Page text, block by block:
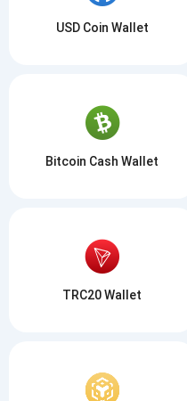
USD Coin Wallet
Bitcoin Cash Wallet
TRC20 Wallet